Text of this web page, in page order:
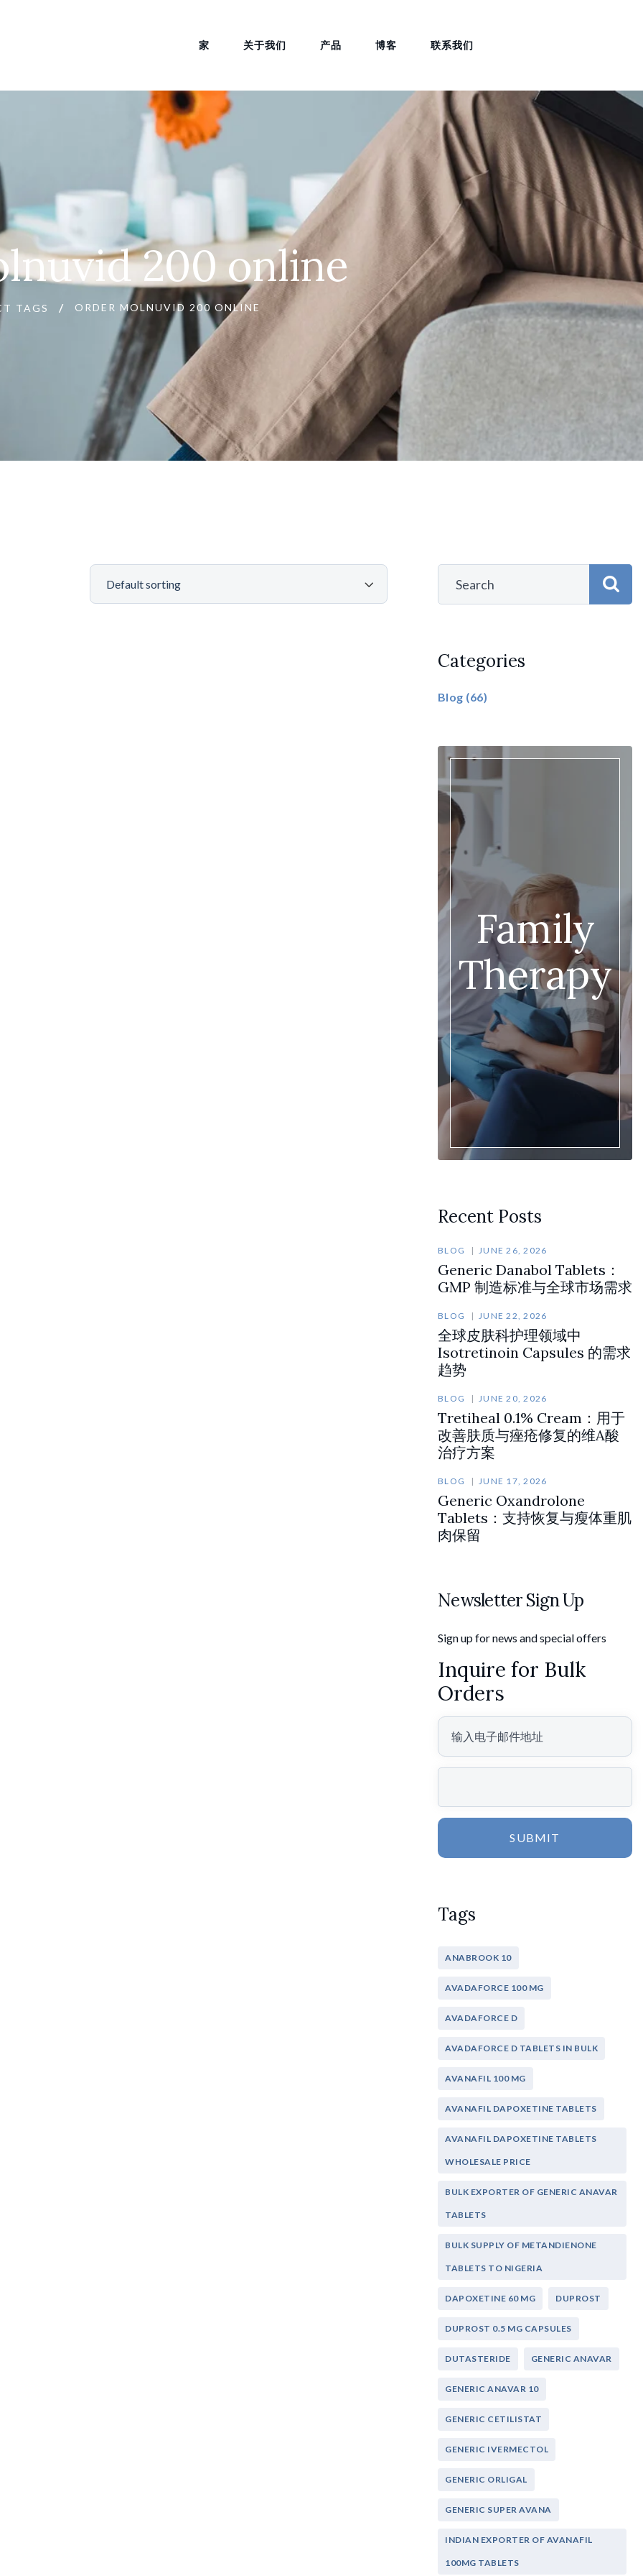
家 关于我们 产品 博客 联系我们
200 online
TAGS ORDER MOLNUVID 200 ONLINE
Categories
Blog (66)
Family
Therapy
Recent Posts
BLOG JUNE 26, 2026
Generic Danabol Tablets：
GMP 制造标准与全球市场需求
BLOG JUNE 22, 2026
全球皮肤科护理领域中
Isotretinoin Capsules 的需求
趋势
BLOG JUNE 20, 2026
Tretiheal 0.1% Cream：用于
改善肤质与痤疮修复的维A酸
治疗方案
BLOG JUNE 17, 2026
Generic Oxandrolone
Tablets：支持恢复与瘦体重肌
肉保留
Newsletter Sign Up
Sign up for news and special offers
Inquire for Bulk
Orders
SUBMIT
Tags
ANABROOK 10
AVADAFORCE 100 MG
AVADAFORCE D
AVADAFORCE D TABLETS IN BULK
AVANAFIL 100 MG
AVANAFIL DAPOXETINE TABLETS
AVANAFIL DAPOXETINE TABLETS
WHOLESALE PRICE
BULK EXPORTER OF GENERIC ANAVAR
TABLETS
BULK SUPPLY OF METANDIENONE
TABLETS TO NIGERIA
DAPOXETINE 60 MG DUPROST
DUPROST 0.5 MG CAPSULES
DUTASTERIDE GENERIC ANAVAR
GENERIC ANAVAR 10
GENERIC CETILISTAT
GENERIC IVERMECTOL
GENERIC ORLIGAL
GENERIC SUPER AVANA
INDIAN EXPORTER OF AVANAFIL
100MG TABLETS